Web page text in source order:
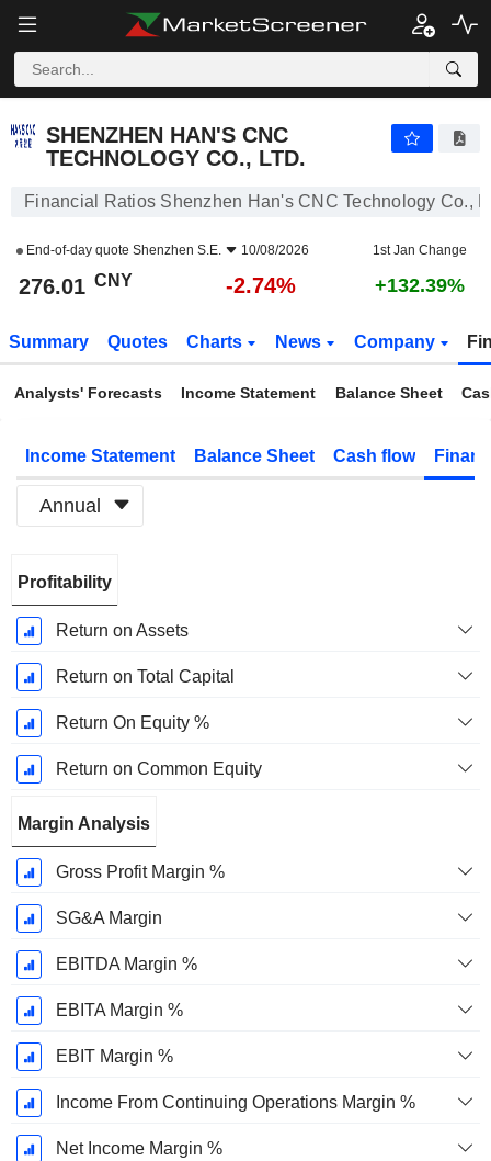
SHENZHEN HAN'S CNC
TECHNOLOGY CO., LTD.
Financial Ratios Shenzhen Han's CNC Technology Co.,
End-of-day quote Shenzhen S.E. 10/08/2026 1st Jan Change
276.01 CNY -2.74% +132.39%
Summary Quotes Charts News Company
Analysts' Forecasts Income Statement Balance Sheet
Income Statement Balance Sheet Cash flow
Annual
Period:
December
Profitability
Return on Assets
Return on Total Capital
Return On Equity %
Return on Common Equity
Margin Analysis
Gross Profit Margin %
SG&A Margin
EBITDA Margin %
EBITA Margin %
EBIT Margin %
Income From Continuing Operations Margin %
Net Income Margin %